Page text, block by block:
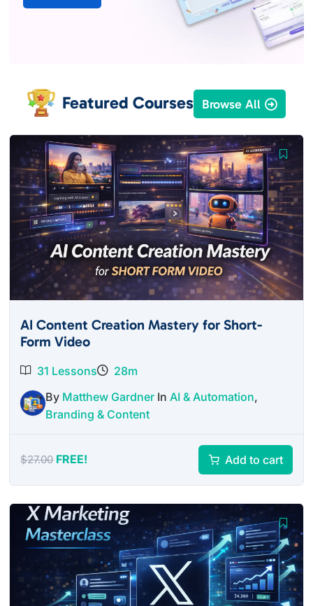
Featured Courses Browse All
AI Content Creation Mastery for Short-
Form Video
31 Lessons
28m
By Matthew Gardner In AI & Automation,
Branding & Content
$27.00 FREE! Add to cart